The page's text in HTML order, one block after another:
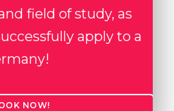
field of study, as
apply to a
NOW!